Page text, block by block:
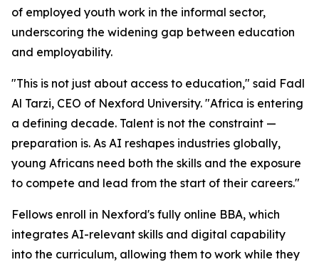
of employed youth work in the informal sector,
underscoring the widening gap between education
and employability.
"This is not just about access to education," said Fadl
Al Tarzi, CEO of Nexford University. "Africa is entering
a defining decade. Talent is not the constraint —
preparation is. As AI reshapes industries globally,
young Africans need both the skills and the exposure
to compete and lead from the start of their careers."
Fellows enroll in Nexford's fully online BBA, which
integrates AI-relevant skills and digital capability
into the curriculum, allowing them to work while they